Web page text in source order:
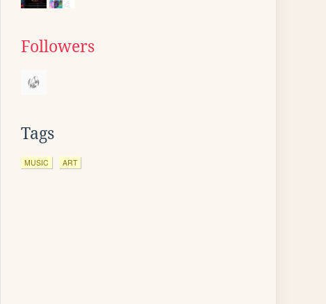
Followers
Tags
MUSIC ART